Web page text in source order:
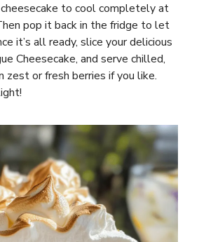
to cool completely at
pop it back in the fridge to let
it’s all ready, slice your delicious
Cheesecake, and serve chilled,
zest or fresh berries if you like.